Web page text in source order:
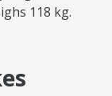
118 kg.